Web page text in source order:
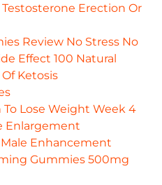
Erection Or
Review No Stress No
Effect 100 Natural
Ketosis
Lose Weight Week 4
Enlargement
Enhancement
Gummies 500mg